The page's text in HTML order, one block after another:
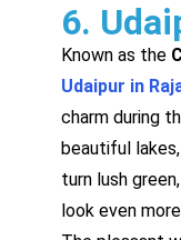
6.
Known as the
Udaipur in
charm during
beautiful
turn lush
look even